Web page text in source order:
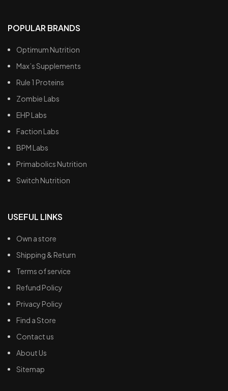
POPULAR BRANDS
Optimum Nutrition
Max’s Supplements
Rule 1 Proteins
Zombie Labs
EHP Labs
Faction Labs
BPM Labs
Primabolics Nutrition
Switch Nutrition
USEFUL LINKS
Own a store
Shipping & Return
Terms of service
Refund Policy
Privacy Policy
Find a Store
Contact us
About Us
Sitemap